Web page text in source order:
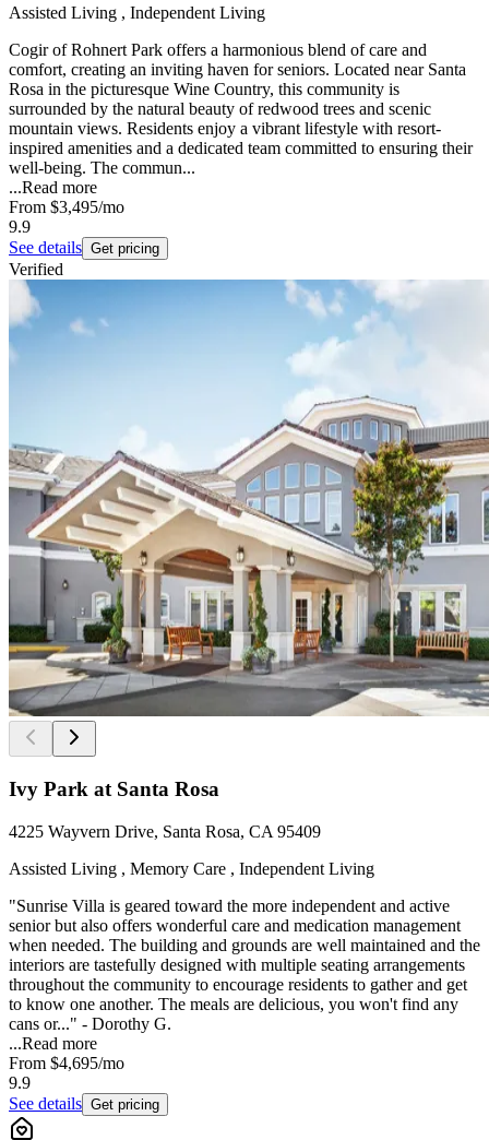
Assisted Living , Independent Living
Cogir of Rohnert Park offers a harmonious blend of care and
comfort, creating an inviting haven for seniors. Located near Santa
Rosa in the picturesque Wine Country, this community is
surrounded by the natural beauty of redwood trees and scenic
mountain views. Residents enjoy a vibrant lifestyle with resort-
inspired amenities and a dedicated team committed to ensuring their
well-being. The commun...
...Read more
From $3,495/mo
9.9
See details Get pricing
Verified
Ivy Park at Santa Rosa
4225 Wayvern Drive, Santa Rosa, CA 95409
Assisted Living , Memory Care , Independent Living
"Sunrise Villa is geared toward the more independent and active
senior but also offers wonderful care and medication management
when needed. The building and grounds are well maintained and the
interiors are tastefully designed with multiple seating arrangements
throughout the community to encourage residents to gather and get
to know one another. The meals are delicious, you won't find any
cans or..." - Dorothy G.
...Read more
From $4,695/mo
9.9
See details Get pricing